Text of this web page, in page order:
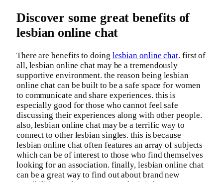
Discover some great benefits of
lesbian online chat
There are benefits to doing lesbian online chat. first of
all, lesbian online chat may be a tremendously
supportive environment. the reason being lesbian
online chat can be built to be a safe space for women
to communicate and share experiences. this is
especially good for those who cannot feel safe
discussing their experiences along with other people.
also, lesbian online chat may be a terrific way to
connect to other lesbian singles. this is because
lesbian online chat often features an array of subjects
which can be of interest to those who find themselves
looking for an association. finally, lesbian online chat
can be a great way to find out about brand new